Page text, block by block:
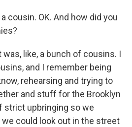
cousin. OK. And how did you
was, like, a bunch of cousins. I
and I remember being
rehearsing and trying to
and stuff for the Brooklyn
strict upbringing so we
could look out in the street